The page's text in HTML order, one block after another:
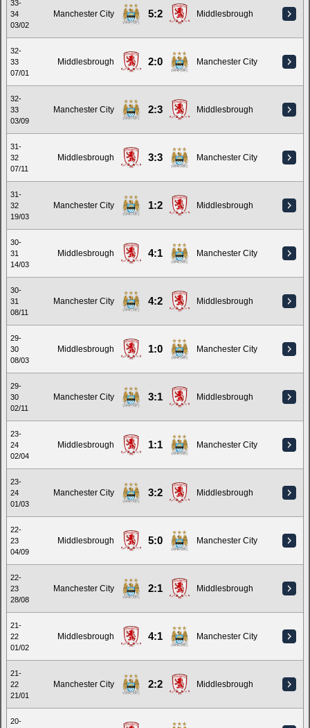
33-
34
03/02
Manchester City 5:2 Middlesbrough
32-
33
07/01
Middlesbrough 2:0 Manchester City
32-
33
03/09
Manchester City 2:3 Middlesbrough
31-
32
07/11
Middlesbrough 3:3 Manchester City
31-
32
19/03
Manchester City 1:2 Middlesbrough
30-
31
14/03
Middlesbrough 4:1 Manchester City
30-
31
08/11
Manchester City 4:2 Middlesbrough
29-
30
08/03
Middlesbrough 1:0 Manchester City
29-
30
02/11
Manchester City 3:1 Middlesbrough
23-
24
02/04
Middlesbrough 1:1 Manchester City
23-
24
01/03
Manchester City 3:2 Middlesbrough
22-
23
04/09
Middlesbrough 5:0 Manchester City
22-
23
28/08
Manchester City 2:1 Middlesbrough
21-
22
01/02
Middlesbrough 4:1 Manchester City
21-
22
21/01
Manchester City 2:2 Middlesbrough
20-